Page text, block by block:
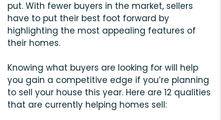
put. With fewer buyers in the market, sellers
have to put their best foot forward by
highlighting the most appealing features of
their homes.
Knowing what buyers are looking for will help
you gain a competitive edge if you’re planning
to sell your house this year. Here are 12 qualities
that are currently helping homes sell: